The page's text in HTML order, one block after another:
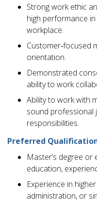
Strong work ethic
high performance
workplace.
Customer‑focused
orientation.
Demonstrated
ability to work
Ability to work with
sound professional
responsibilities.
Preferred
Master’s degree
education,
Experience in
administration, or